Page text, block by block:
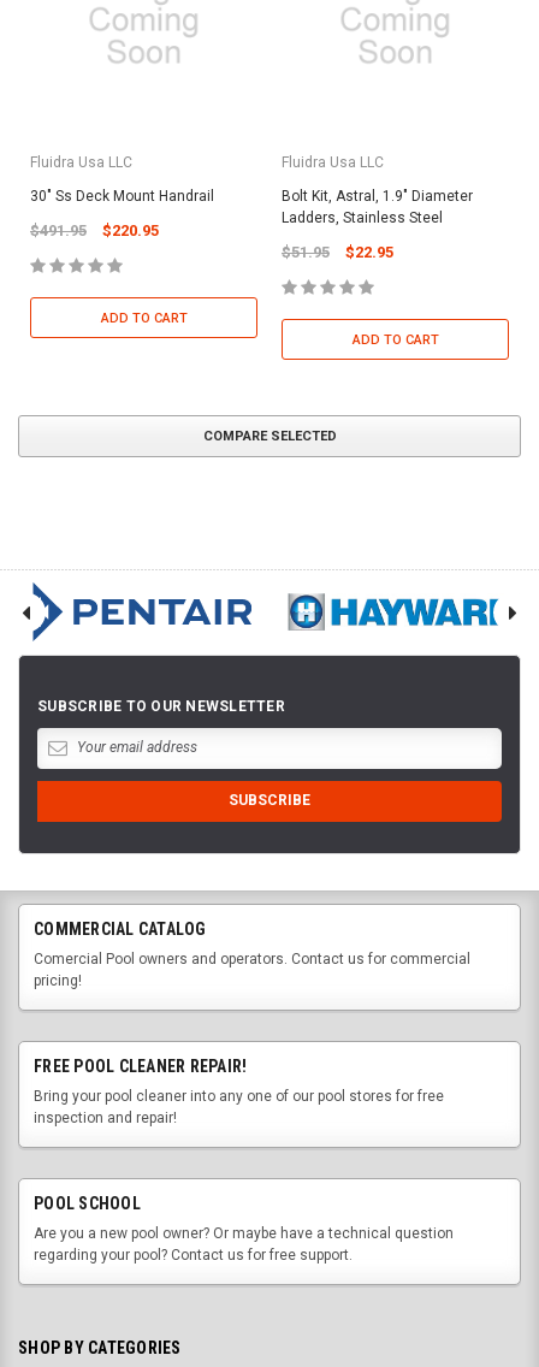
Fluidra Usa LLC
30" Ss Deck Mount Handrail
$491.95 $220.95
ADD TO CART
Fluidra Usa LLC
Bolt Kit, Astral, 1.9" Diameter
Ladders, Stainless Steel
$51.95 $22.95
ADD TO CART
COMPARE SELECTED
SUBSCRIBE TO OUR NEWSLETTER
COMMERCIAL CATALOG
Comercial Pool owners and operators. Contact us for commercial
pricing!
FREE POOL CLEANER REPAIR!
Bring your pool cleaner into any one of our pool stores for free
inspection and repair!
POOL SCHOOL
Are you a new pool owner? Or maybe have a technical question
regarding your pool? Contact us for free support.
SHOP BY CATEGORIES